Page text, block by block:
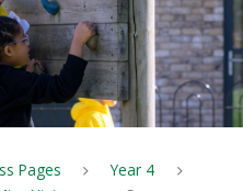
Pages
Year 4